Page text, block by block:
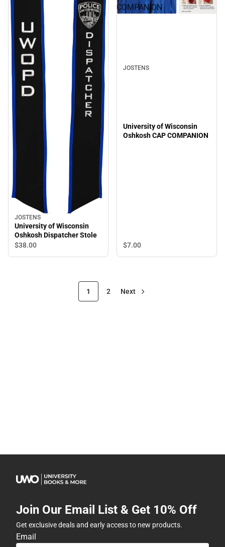
JOSTENS
University of Wisconsin
Oshkosh Dispatcher Stole
$38.00
COMPANION
JOSTENS
University of Wisconsin
Oshkosh CAP COMPANION
$7.00
1 2 Next
Join Our Email List & Get 10% Off
Get exclusive deals and early access to new products.
Email